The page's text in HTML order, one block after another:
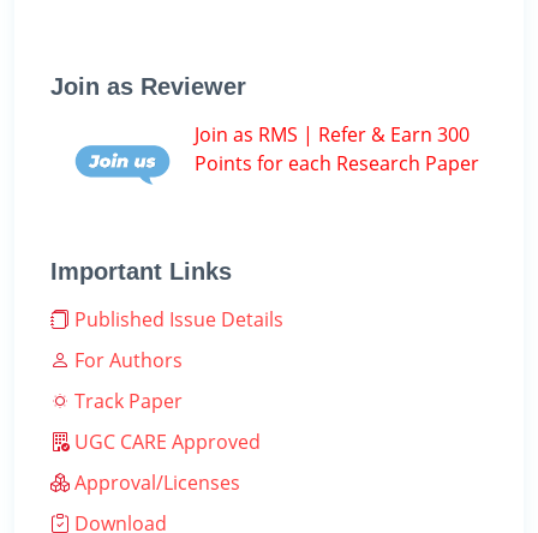
Join as Reviewer
Join as RMS | Refer & Earn 300
Points for each Research Paper
Important Links
Published Issue Details
For Authors
Track Paper
UGC CARE Approved
Approval/Licenses
Download